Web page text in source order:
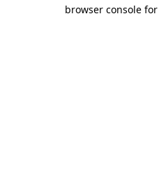
browser console